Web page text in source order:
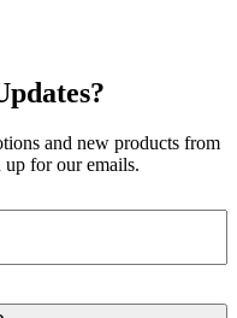
and new products from
for our emails.